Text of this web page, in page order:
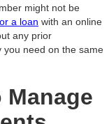
might not be
a loan with an online
any prior
you need on the same